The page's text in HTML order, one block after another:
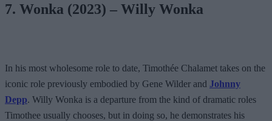
7. Wonka (2023) – Willy Wonka
In his most wholesome role to date, Timothée Chalamet takes on the
iconic role previously embodied by Gene Wilder and Johnny
Depp. Willy Wonka is a departure from the kind of dramatic roles
Timothee usually chooses, but in doing so, he demonstrates his